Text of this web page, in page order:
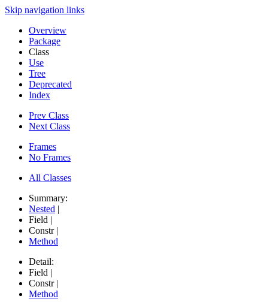
Skip navigation links
Overview
Package
Class
Use
Tree
Deprecated
Index
Prev Class
Next Class
Frames
No Frames
All Classes
Summary:
Nested |
Field |
Constr |
Method
Detail:
Field |
Constr |
Method